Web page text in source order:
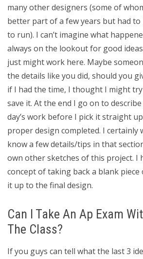
many other designers (some of
better part of a few years but had
to run). I can’t imagine what
always on the lookout for good
just might work here. Maybe
the details like you did, should you
if I had the time, I thought I might
save it. At the end I go on to describe
day’s work before I pick it straight
proper design completed. I certainly
know a few details/tips in that
own other sketches of this project. I
concept of taking back a blank
it up to the final design.
Can I Take An Ap Exam
The Class?
If you guys can tell what the last 3